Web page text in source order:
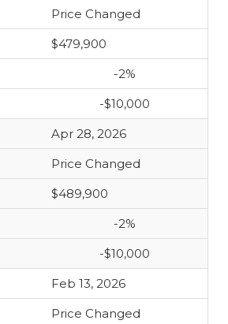
Price Changed
$479,900
-2%
-$10,000
Apr 28, 2026
Price Changed
$489,900
-2%
-$10,000
Feb 13, 2026
Price Changed